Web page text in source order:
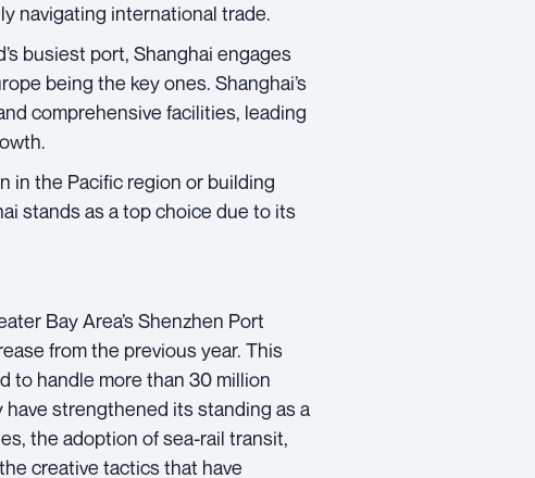
navigating international trade.
busiest port, Shanghai engages
being the key ones. Shanghai’s
comprehensive facilities, leading
in the Pacific region or building
stands as a top choice due to its
Bay Area’s Shenzhen Port
from the previous year. This
to handle more than 30 million
have strengthened its standing as a
the adoption of sea-rail transit,
creative tactics that have